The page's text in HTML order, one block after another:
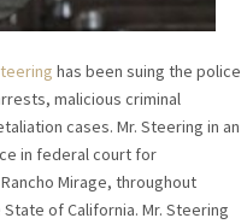
has been suing the police
malicious criminal
cases. Mr. Steering in an
in federal court for
Mirage, throughout
of California. Mr. Steering